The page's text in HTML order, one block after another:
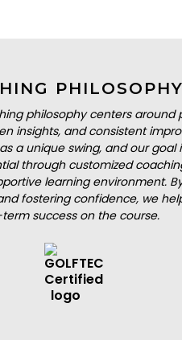
PHILOSOPHY
philosophy centers around
insights, and consistent
a unique swing, and our goal
through customized
learning environment.
fostering confidence, we
success on the course.